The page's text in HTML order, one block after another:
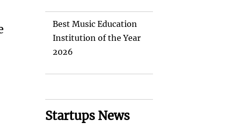
Best Music Education
Institution of the Year
2026
Startups News